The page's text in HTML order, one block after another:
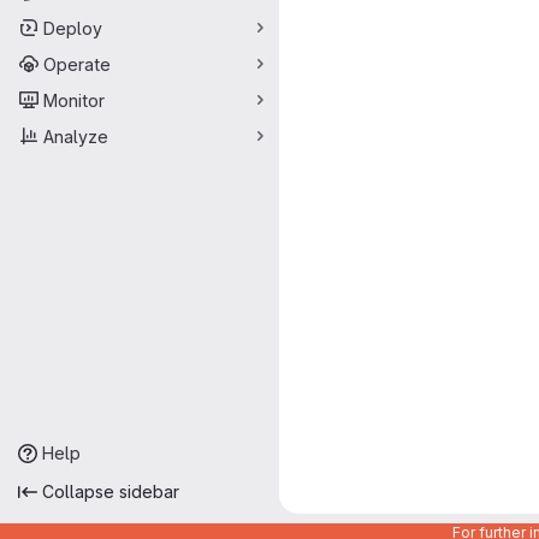
Deploy
Operate
Monitor
Analyze
Help
Collapse sidebar
For further